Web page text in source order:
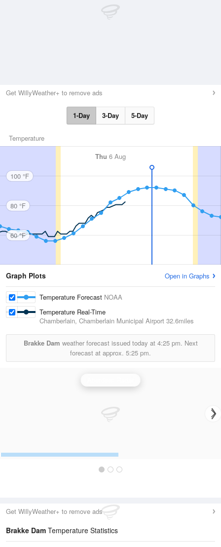
Get WillyWeather+ to remove ads
1-Day 3-Day 5-Day
Temperature
Thu 6 Aug
100 °F
80 °F
60 °F
Graph Plots Open in Graphs
Temperature Forecast NOAA
Temperature Real-Time
Chamberlain, Chamberlain Municipal Airport 32.6miles
Brakke Dam weather forecast issued today at 4:25 pm. Next
forecast at approx. 5:25 pm.
Get WillyWeather+ to remove ads
Brakke Dam Temperature Statistics